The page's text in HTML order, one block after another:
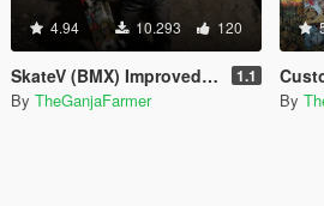
4.94 10.293 120
SkateV (BMX) Improved Skateboard Handling - Land Fakie, Manuals, Better Ollies & Disable Stunt Jumps 1.1
By TheGanjaFarmer
Custom
By